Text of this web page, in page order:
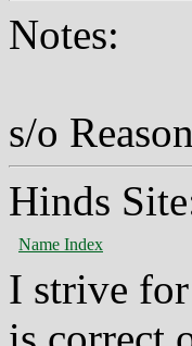
Notes:
s/o
Hinds
Name Index
I strive